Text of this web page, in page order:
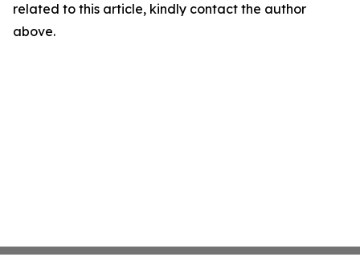
related to this article, kindly contact the author
above.